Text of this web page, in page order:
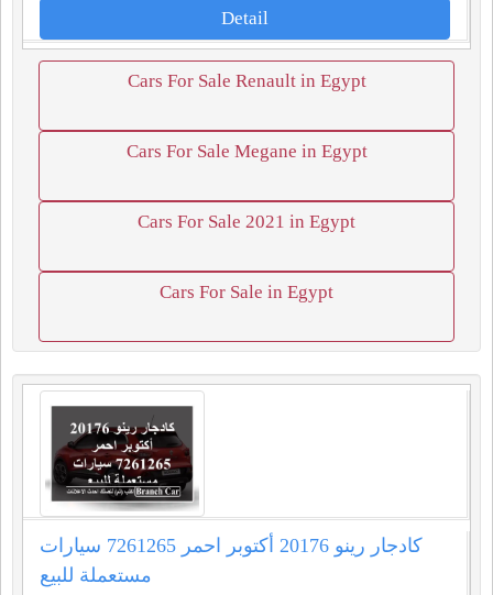
Detail
Cars For Sale Renault in Egypt
Cars For Sale Megane in Egypt
Cars For Sale 2021 in Egypt
Cars For Sale in Egypt
كادجار رينو 20176 أكتوبر احمر 7261265 سيارات
مستعملة للبيع